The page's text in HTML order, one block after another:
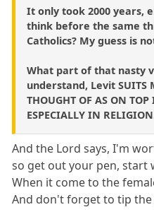
It only took 2000 years,
think before the same
Catholics? My guess is
What part of that nasty
understand, Levit SUITS
THOUGHT OF AS ON
ESPECIALLY IN
And the Lord says, I'm
so get out your pen, start
When it come to the
And don't forget to tip